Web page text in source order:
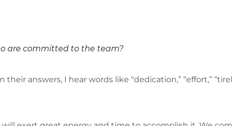
are committed to the team?
answers, I hear words like “dedication,” “effort,”